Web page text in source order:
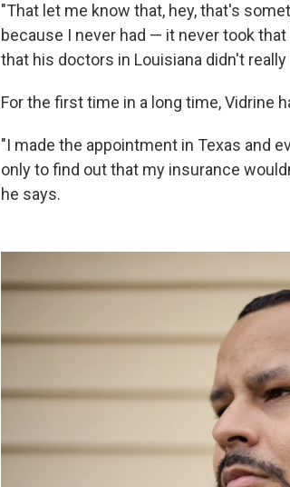
"That let me know that, hey, that's
because I never had — it never took
that his doctors in Louisiana didn't
For the first time in a long time, Vidrine
"I made the appointment in Texas and
only to find out that my insurance
he says.